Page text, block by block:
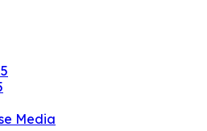
Media